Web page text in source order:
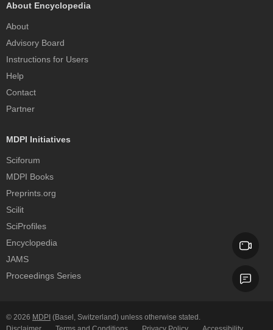
About Encyclopedia
About
Advisory Board
Instructions for Users
Help
Contact
Partner
MDPI Initiatives
Sciforum
MDPI Books
Preprints.org
Scilit
SciProfiles
Encyclopedia
JAMS
Proceedings Series
© 2026 MDPI (Basel, Switzerland) unless otherwise stated.